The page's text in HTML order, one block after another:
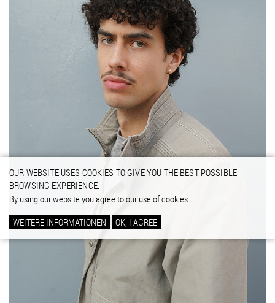
OUR WEBSITE USES COOKIES TO GIVE YOU THE BEST POSSIBLE
BROWSING EXPERIENCE.
By using our website you agree to our use of cookies.
WEITERE INFORMATIONEN
OK, I AGREE